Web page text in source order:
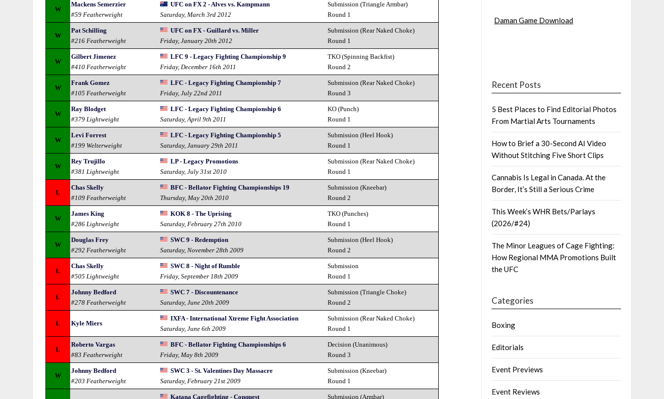
W
Mackens Semerzier
#59 Featherweight
UFC on FX 2 - Alves vs. Kampmann
Saturday, March 3rd 2012
Submission (Triangle Armbar)
Round 1
W
Pat Schilling
#216 Featherweight
UFC on FX - Guillard vs. Miller
Friday, January 20th 2012
Submission (Rear Naked Choke)
Round 1
W
Gilbert Jimenez
#410 Featherweight
LFC 9 - Legacy Fighting Championship 9
Friday, December 16th 2011
TKO (Spinning Backfist)
Round 2
W
Frank Gomez
#105 Featherweight
LFC - Legacy Fighting Championship 7
Friday, July 22nd 2011
Submission (Rear Naked Choke)
Round 3
W
Ray Blodget
#379 Lightweight
LFC - Legacy Fighting Championship 6
Saturday, April 9th 2011
KO (Punch)
Round 1
W
Levi Forrest
#199 Welterweight
LFC - Legacy Fighting Championship 5
Saturday, January 29th 2011
Submission (Heel Hook)
Round 1
W
Rey Trujillo
#381 Lightweight
LP - Legacy Promotions
Saturday, July 31st 2010
Submission (Rear Naked Choke)
Round 1
L
Chas Skelly
#109 Featherweight
BFC - Bellator Fighting Championships 19
Thursday, May 20th 2010
Submission (Kneebar)
Round 2
W
James King
#286 Lightweight
KOK 8 - The Uprising
Saturday, February 27th 2010
TKO (Punches)
Round 1
W
Douglas Frey
#292 Featherweight
SWC 9 - Redemption
Saturday, November 28th 2009
Submission (Heel Hook)
Round 2
L
Chas Skelly
#505 Lightweight
SWC 8 - Night of Rumble
Friday, September 18th 2009
Submission
Round 1
L
Johnny Bedford
#278 Featherweight
SWC 7 - Discountenance
Saturday, June 20th 2009
Submission (Triangle Choke)
Round 2
L Kyle Miers
IXFA - International Xtreme Fight Association
Saturday, June 6th 2009
Submission (Rear Naked Choke)
Round 1
L
Roberto Vargas
#83 Featherweight
BFC - Bellator Fighting Championships 6
Friday, May 8th 2009
Decision (Unanimous)
Round 3
W
Johnny Bedford
#203 Featherweight
SWC 3 - St. Valentines Day Massacre
Saturday, February 21st 2009
Submission (Kneebar)
Round 1
Katana Cagefighting - Conquest
Submission (Armbar)
Daman Game Download
Recent Posts
5 Best Places to Find Editorial Photos
From Martial Arts Tournaments
How to Brief a 30-Second AI Video
Without Stitching Five Short Clips
Cannabis Is Legal in Canada. At the
Border, It’s Still a Serious Crime
This Week’s WHR Bets/Parlays
(2026/#24)
The Minor Leagues of Cage Fighting:
How Regional MMA Promotions Built
the UFC
Categories
Boxing
Editorials
Event Previews
Event Reviews